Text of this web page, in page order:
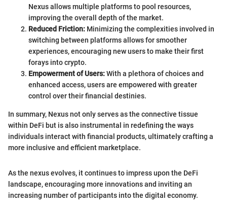
Nexus allows multiple platforms to pool resources,
improving the overall depth of the market.
Reduced Friction: Minimizing the complexities involved in
switching between platforms allows for smoother
experiences, encouraging new users to make their first
forays into crypto.
Empowerment of Users:With a plethora of choices and
enhanced access, users are empowered with greater
control over their financial destinies.
In summary, Nexus not only serves as the connective tissue
within DeFi but is also instrumental in redefining the ways
individuals interact with financial products, ultimately crafting a
more inclusive and efficient marketplace.
As the nexus evolves, it continues to impress upon the DeFi
landscape, encouraging more innovations and inviting an
increasing number of participants into the digital economy.